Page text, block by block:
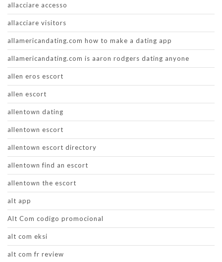
allacciare accesso
allacciare visitors
allamericandating.com how to make a dating app
allamericandating.com is aaron rodgers dating anyone
allen eros escort
allen escort
allentown dating
allentown escort
allentown escort directory
allentown find an escort
allentown the escort
alt app
Alt Com codigo promocional
alt com eksi
alt com fr review